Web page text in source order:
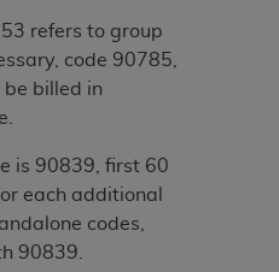
refers to group
code 90785,
billed in
is 90839, first 60
each additional
codes,
90839.
by their commercial
AND
expressed or
limited to, the implied
and fitness for a
fee schedules, basic unit,